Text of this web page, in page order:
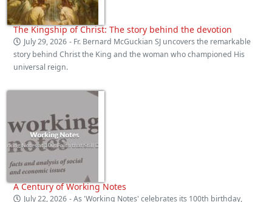
The Kingship of Christ: The story behind the devotion
July 29, 2026 - Fr. Bernard McGuckian SJ uncovers the remarkable
story behind Christ the King and the woman who championed His
universal reign.
A Century of Working Notes
July 22, 2026 - As 'Working Notes' celebrates its 100th birthday,